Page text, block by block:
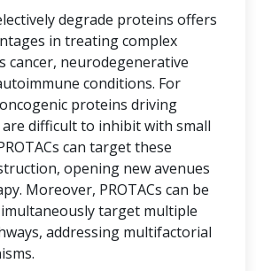
degrade proteins offers
in treating complex
cancer, neurodegenerative
conditions. For
proteins driving
difficult to inhibit with small
can target these
opening new avenues
Moreover, PROTACs can be
target multiple
addressing multifactorial